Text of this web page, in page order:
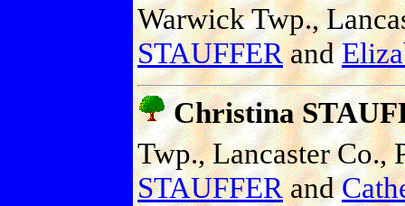
Warwick Twp.,
STAUFFERand
Christina
Twp., Lancaster Co.,
STAUFFERand